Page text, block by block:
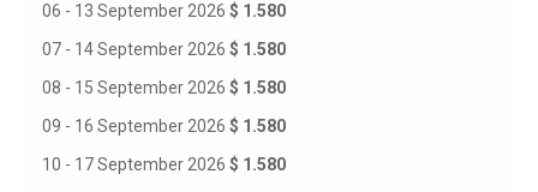
06 - 13 September 2026 $ 1.580
07 - 14 September 2026 $ 1.580
08 - 15 September 2026 $ 1.580
09 - 16 September 2026 $ 1.580
10 - 17 September 2026 $ 1.580